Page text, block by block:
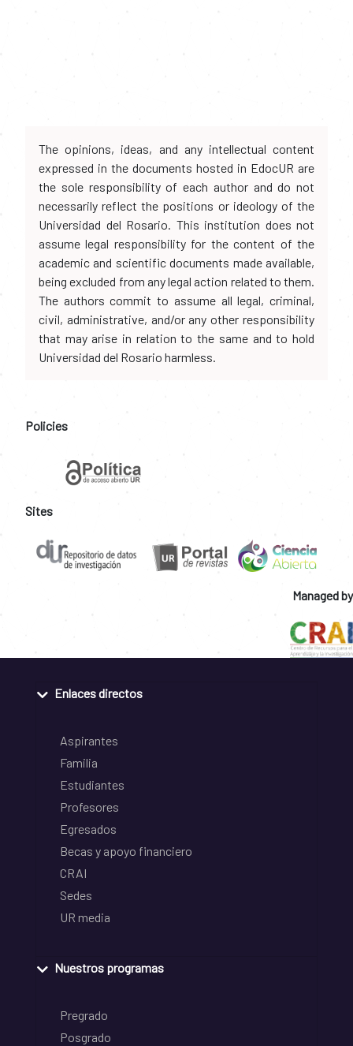
The opinions, ideas, and any intellectual content
expressed in the documents hosted in EdocUR are
the sole responsibility of each author and do not
necessarily reflect the positions or ideology of the
Universidad del Rosario. This institution does not
assume legal responsibility for the content of the
academic and scientific documents made available,
being excluded from any legal action related to them.
The authors commit to assume all legal, criminal,
civil, administrative, and/or any other responsibility
that may arise in relation to the same and to hold
Universidad del Rosario harmless.
Policies
Sites
Managed by
Enlaces directos
Aspirantes
Familia
Estudiantes
Profesores
Egresados
Becas y apoyo financiero
CRAI
Sedes
UR media
Nuestros programas
Pregrado
Posgrado